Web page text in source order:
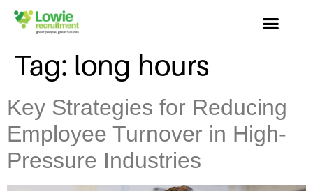
Tag: long hours
Key Strategies for Reducing
Employee Turnover in High-
Pressure Industries